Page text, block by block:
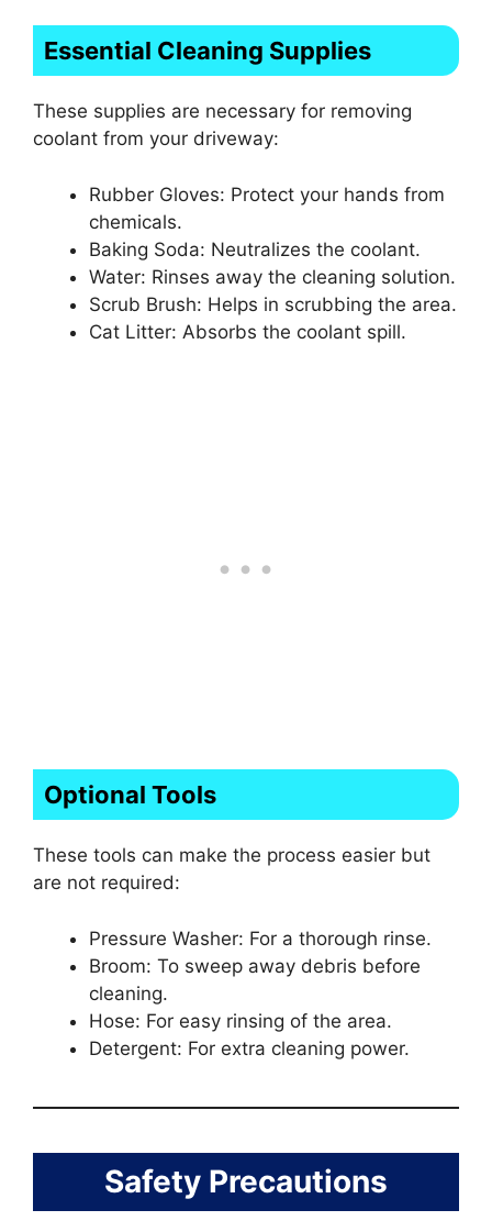
Essential Cleaning Supplies
These supplies are necessary for removing
coolant from your driveway:
Rubber Gloves: Protect your hands from
chemicals.
Baking Soda: Neutralizes the coolant.
Water: Rinses away the cleaning solution.
Scrub Brush: Helps in scrubbing the area.
Cat Litter: Absorbs the coolant spill.
Optional Tools
These tools can make the process easier but
are not required:
Pressure Washer: For a thorough rinse.
Broom: To sweep away debris before
cleaning.
Hose: For easy rinsing of the area.
Detergent: For extra cleaning power.
Safety Precautions